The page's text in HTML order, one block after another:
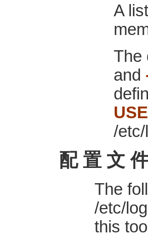
A
The
and
/
配 置 文
The
/etc/
this